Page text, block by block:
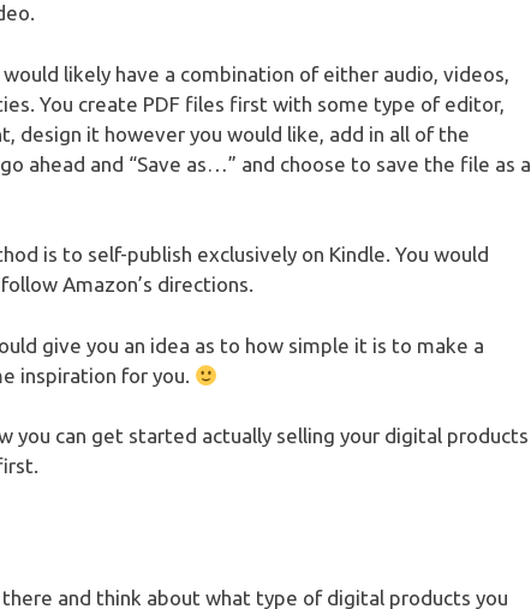
likely have a combination of either audio, videos,
You create PDF files first with some type of editor,
design it however you would like, add in all of the
ahead and “Save as…” and choose to save the file as a
is to self-publish exclusively on Kindle. You would
Amazon’s directions.
give you an idea as to how simple it is to make a
inspiration for you.
you can get started actually selling your digital products
and think about what type of digital products you